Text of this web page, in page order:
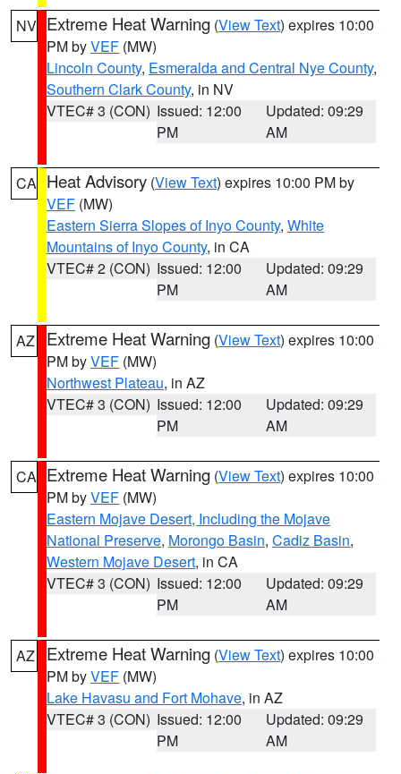
NV Extreme Heat Warning (View Text) expires 10:00
PM byVEF (MW)
Lincoln County, Esmeralda and Central Nye County,
Southern Clark County, in NV
VTEC# 3 (CON) Issued: 12:00
PM
Updated: 09:29
AM
CA Heat Advisory (View Text) expires 10:00 PM by
VEF (MW)
Eastern Sierra Slopes of Inyo County, White
Mountains of Inyo County, in CA
VTEC# 2 (CON) Issued: 12:00
PM
Updated: 09:29
AM
AZ Extreme Heat Warning (View Text) expires 10:00
PM byVEF (MW)
Northwest Plateau, in AZ
VTEC# 3 (CON) Issued: 12:00
PM
Updated: 09:29
AM
CA Extreme Heat Warning (View Text) expires 10:00
PM byVEF (MW)
Eastern Mojave Desert, Including the Mojave
National Preserve, Morongo Basin, Cadiz Basin,
Western Mojave Desert, in CA
VTEC# 3 (CON) Issued: 12:00
PM
Updated: 09:29
AM
AZ Extreme Heat Warning (View Text) expires 10:00
PM byVEF (MW)
Lake Havasu and Fort Mohave, in AZ
VTEC# 3 (CON) Issued: 12:00
PM
Updated: 09:29
AM